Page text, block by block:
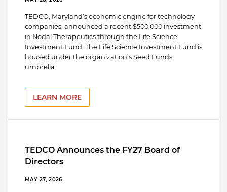
TEDCO, Maryland’s economic engine for technology
companies, announced a recent $500,000 investment
in Nodal Therapeutics through the Life Science
Investment Fund. The Life Science Investment Fund is
housed under the organization’s Seed Funds
umbrella.
LEARN MORE
TEDCO Announces the FY27 Board of
Directors
MAY 27, 2026